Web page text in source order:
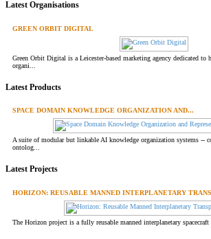
Latest Organisations
GREEN ORBIT DIGITAL
Green Orbit Digital is a Leicester-based marketing agency dedicated to
organi...
Latest Products
SPACE DOMAIN KNOWLEDGE ORGANIZATION AND...
A suite of modular but linkable AI knowledge organization systems --
ontolog...
Latest Projects
HORIZON: REUSABLE MANNED INTERPLANETARY
The Horizon project is a fully reusable manned interplanetary spacecraft